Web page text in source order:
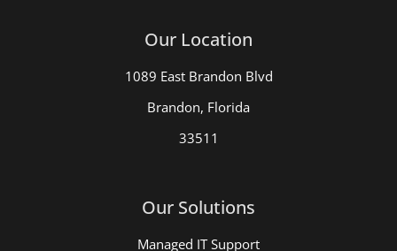
Our Location
1089 East Brandon Blvd
Brandon, Florida
33511
Our Solutions
Managed IT Support